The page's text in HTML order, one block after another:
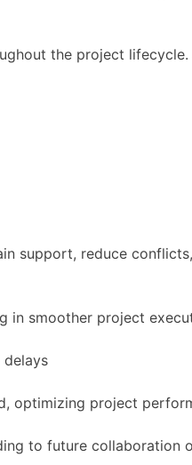
the project
support, reduce
in smoother project
optimizing project
to future collaboration